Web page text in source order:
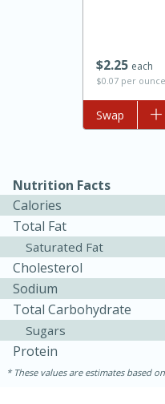
Jamaican
Medium
15 minutes
$225 each
$0.07 per ounce
Add to list
Swap
Nutrition Facts
Calories
Total Fat
Saturated Fat
Cholesterol
Sodium
Total Carbohydrate
Sugars
Protein
These values are estimates based